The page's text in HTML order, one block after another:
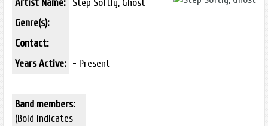
Artist Name:
Step Softly, Ghost
Genre(s):
Contact:
Years Active: - Present
Band members:
(Bold indicates